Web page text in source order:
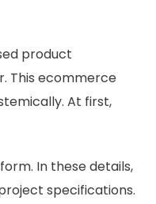
product
This ecommerce
At first,
In these details,
specifications.